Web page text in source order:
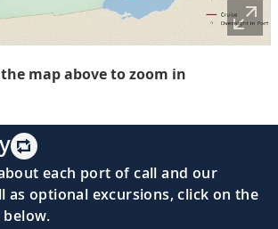
map above to zoom in
each port of call and our
as optional excursions, click on the